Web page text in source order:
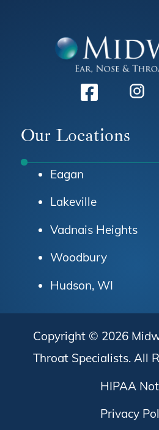
Our Locations
Eagan
Lakeville
Vadnais Heights
Woodbury
Hudson, WI
Copyright © 2026
Throat Specialists. All
HIPAA
Privacy